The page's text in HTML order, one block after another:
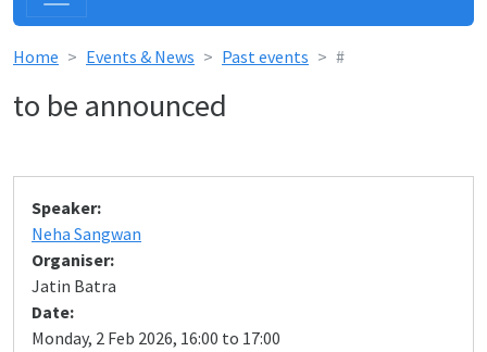
Home Events & News Past events #
to be announced
Speaker:
Neha Sangwan
Organiser:
Jatin Batra
Date:
Monday, 2 Feb 2026, 16:00 to 17:00